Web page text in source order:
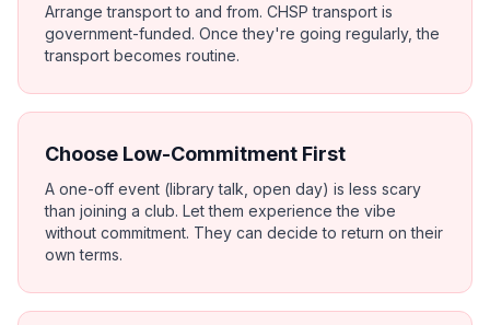
Arrange transport to and from. CHSP transport is
government-funded. Once they're going regularly, the
transport becomes routine.
Choose Low-Commitment First
A one-off event (library talk, open day) is less scary
than joining a club. Let them experience the vibe
without commitment. They can decide to return on their
own terms.